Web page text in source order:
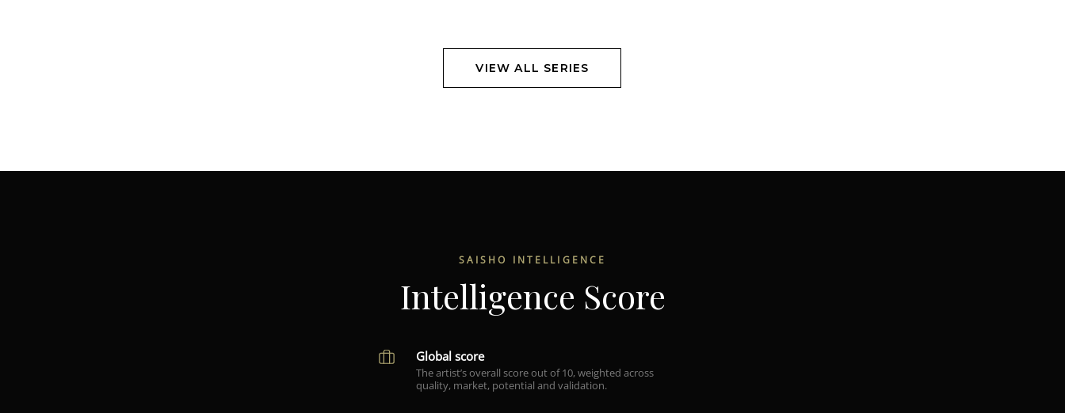
VIEW ALL SERIES
SAISHO INTELLIGENCE
Intelligence Score
Global score
The artist’s overall score out of 10, weighted across
quality, market, potential and validation.